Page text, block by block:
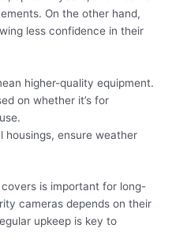
On the other hand,
less confidence in their
higher-quality equipment.
on whether it’s for
housings, ensure weather
is important for long-
cameras depends on their
upkeep is key to